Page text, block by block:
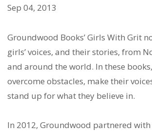
Sep 04, 2013
Groundwood Books’ Girls With Grit
girls’ voices, and their stories, from
and around the world. In these
overcome obstacles, make their
stand up for what they believe in.
In 2012, Groundwood partnered with